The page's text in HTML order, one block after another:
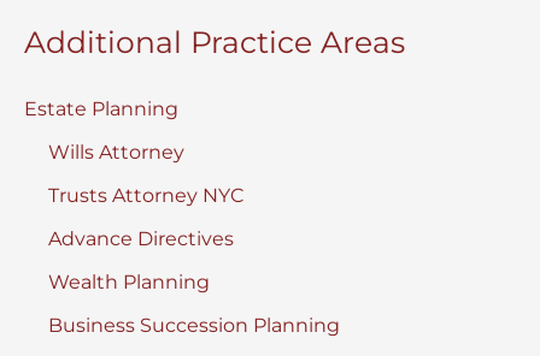
Additional Practice Areas
Estate Planning
Wills Attorney
Trusts Attorney NYC
Advance Directives
Wealth Planning
Business Succession Planning